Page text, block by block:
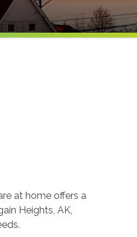
at home offers a
Heights, AK,